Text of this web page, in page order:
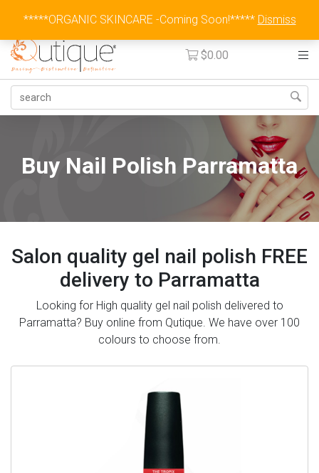
Australia Wide Flat Rate Fee $15
$0.00
Buy Nail Polish Parramatta
Salon quality gel nail polish FREE
delivery to Parramatta
Looking for High quality gel nail polish delivered to
Parramatta? Buy online from Qutique. We have over 100
colours to choose from.
*****ORGANIC SKINCARE -Coming Soon!***** Dismiss